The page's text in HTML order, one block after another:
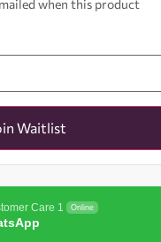
when this product
Waitlist
Care 1 Online